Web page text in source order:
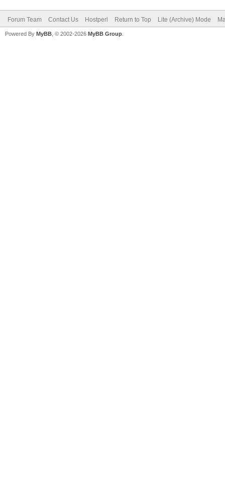
Forum Team Contact Us Hostperl Return to Top Lite (Archive) Mode
Powered By MyBB , © 2002-2026 MyBB Group